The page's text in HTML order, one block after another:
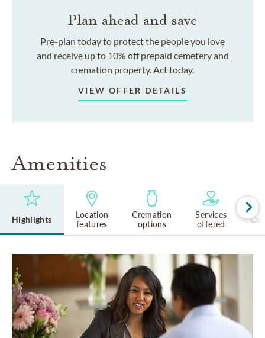
Plan ahead and save
Pre-plan today to protect the people you love
and receive up to 10% off prepaid cemetery and
cremation property. Act today.
VIEW OFFER DETAILS
Amenities
Highlights
Location
features
Cremation
options
Services
offered